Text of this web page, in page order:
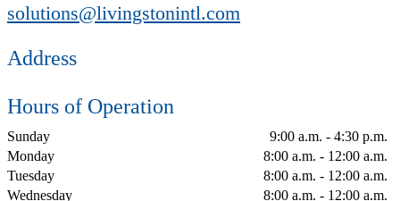
solutions@livingstonintl.com
Address
Hours of Operation
Sunday
9:00 a.m. - 4:30 p.m.
Monday
8:00 a.m. - 12:00 a.m.
Tuesday
8:00 a.m. - 12:00 a.m.
Wednesday
8:00 a.m. - 12:00 a.m.